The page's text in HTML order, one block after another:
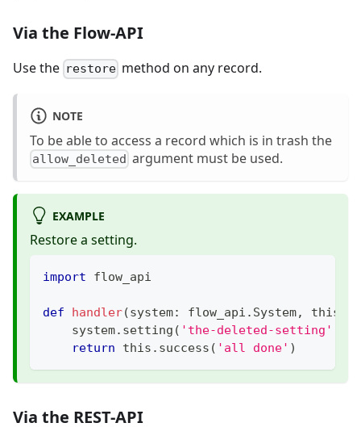
Via the Flow-API
Use the restore method on any record.
NOTE
To be able to access a record which is in trash the
allow_deleted argument must be used.
EXAMPLE
Restore a setting.
import flow_api
def handler(system: flow_api . System, this
    system
. setting ( 'the-deleted-setting'
return this . success ( 'all done' )
Via the REST-API